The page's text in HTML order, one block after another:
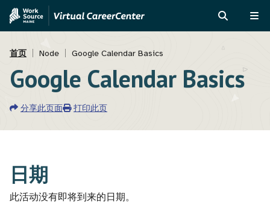
Skip
Assistant
面
包
屑
首页 Node Google Calendar Basics
Google Calendar Basics
分享此页面 打印此页
日期
此活动没有即将到来的日期。